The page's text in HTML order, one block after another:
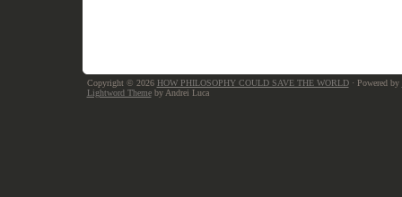
Copyright © 2026 HOW PHILOSOPHY COULD SAVE THE WORLD· Powered by
Lightword Themeby Andrei Luca